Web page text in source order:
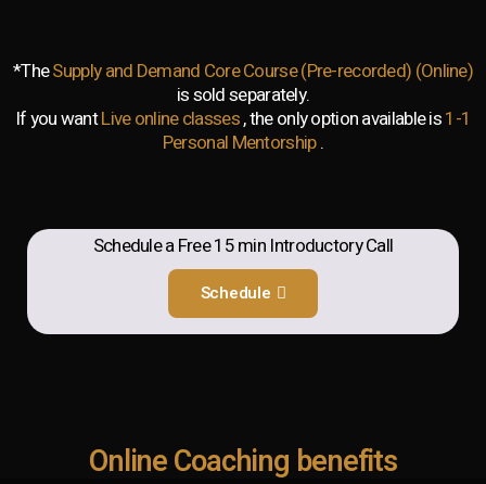
*TheSupply and Demand Core Course (Pre-recorded) (Online)
is sold separately.
If you wantLive online classes, the only option available is1-1
Personal Mentorship.
Schedule a Free 15 min Introductory Call
Schedule
Online Coaching benefits